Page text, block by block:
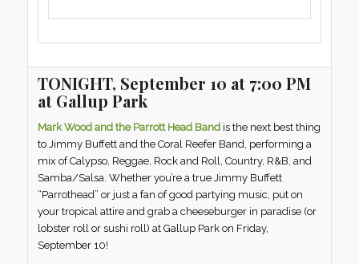
TONIGHT, September 10 at 7:00 PM
at Gallup Park
Mark Wood and the Parrott Head Bandis the next best thing
to Jimmy Buffett and the Coral Reefer Band, performing a
mix of Calypso, Reggae, Rock and Roll, Country, R&B, and
Samba/Salsa. Whether you’re a true Jimmy Buffett
“Parrothead” or just a fan of good partying music, put on
your tropical attire and grab a cheeseburger in paradise (or
lobster roll or sushi roll) at Gallup Park on Friday,
September 10!